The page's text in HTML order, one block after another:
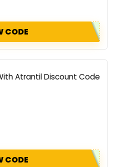
CODE
Atrantil Discount Code
CODE